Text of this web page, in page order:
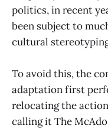
politics, in recent
been subject to
cultural
To avoid this, the
adaptation first
relocating the
calling it The